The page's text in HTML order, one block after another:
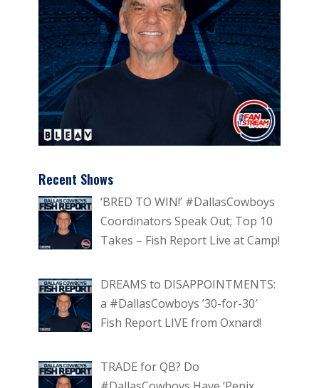
Recent Shows
‘BRED TO WIN!’ #DallasCowboys
Coordinators Speak Out; Top 10
Takes – Fish Report Live at Camp!
DREAMS to DISAPPOINTMENTS:
a #DallasCowboys ’30-for-30′
Fish Report LIVE from Oxnard!
TRADE for QB? Do